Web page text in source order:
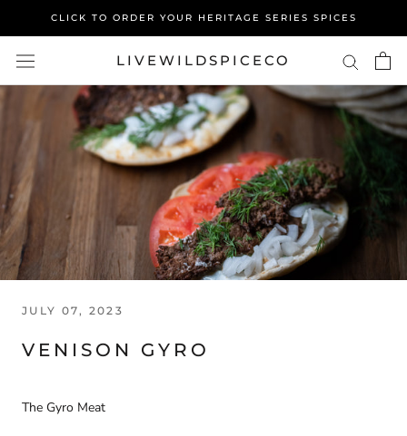
content
CLICK TO ORDER YOUR HERITAGE SERIES SPICES
LIVEWILDSPICECO
JULY 07, 2023
VENISON GYRO
The Gyro Meat